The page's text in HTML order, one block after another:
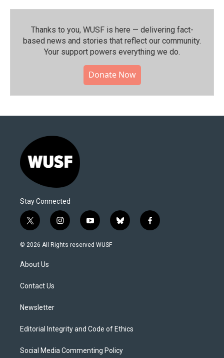
Thanks to you, WUSF is here — delivering fact-
based news and stories that reflect our community.⁠
Your support powers everything we do.
Donate Now
Stay Connected
t
w
i
t
e
i
n
s
y
o
u
b
l
f
a
© 2026 All Rights reserved WUSF
About Us
Contact Us
Newsletter
Editorial Integrity and Code of Ethics
Social Media Commenting Policy